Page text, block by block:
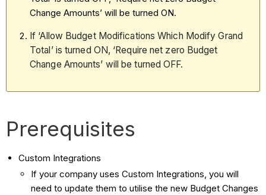
Change Amounts’ will be turned ON.
If ‘Allow Budget Modifications Which Modify Grand
Total’ is turned ON, ‘Require net zero Budget
Change Amounts’ will be turned OFF.
Prerequisites
Custom Integrations
If your company uses Custom Integrations, you will
need to update them to utilise the new Budget Changes